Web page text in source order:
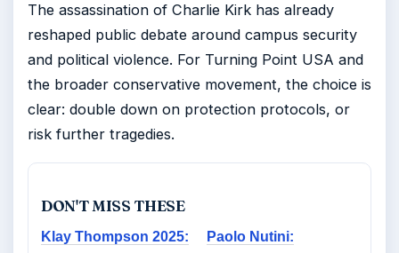
The assassination of Charlie Kirk has already
reshaped public debate around campus security
and political violence. For Turning Point USA and
the broader conservative movement, the choice is
clear: double down on protection protocols, or
risk further tragedies.
DON'T MISS THESE
Klay Thompson 2025:
Paolo Nutini: